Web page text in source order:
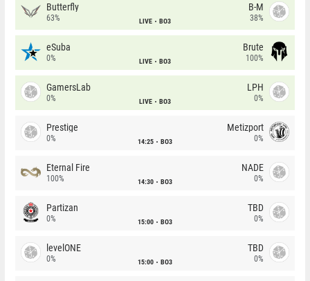
Butterfly
63% LIVE BO3
B-M
38%
eSuba
0% LIVE BO3
Brute
100%
GamersLab
0% LIVE BO3
LPH
0%
Prestige
0% 14:25 BO3
Metizport
0%
Eternal Fire
100% 14:30 BO3
NADE
0%
Partizan
0% 15:00 BO3
TBD
0%
levelONE
0% 15:00 BO3
TBD
0%